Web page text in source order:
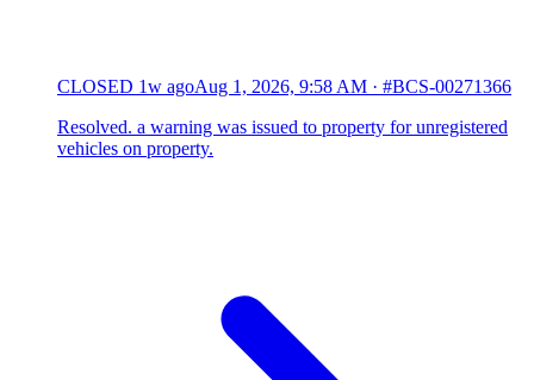
CLOSED 1w agoAug 1, 2026, 9:58 AM · #BCS-00271366
Resolved. a warning was issued to property for unregistered
vehicles on property.